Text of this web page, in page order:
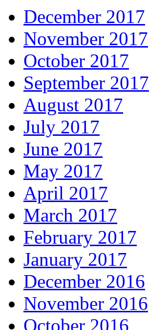
December 2017
November 2017
October 2017
September 2017
August 2017
July 2017
June 2017
May 2017
April 2017
March 2017
February 2017
January 2017
December 2016
November 2016
October 2016